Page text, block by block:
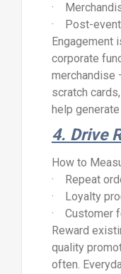
·
· Post-event
Engagement
corporate
merchandise
scratch
help
4. Drive
How to
· Repeat
· Loyalty
· Customer
Reward
quality
often.